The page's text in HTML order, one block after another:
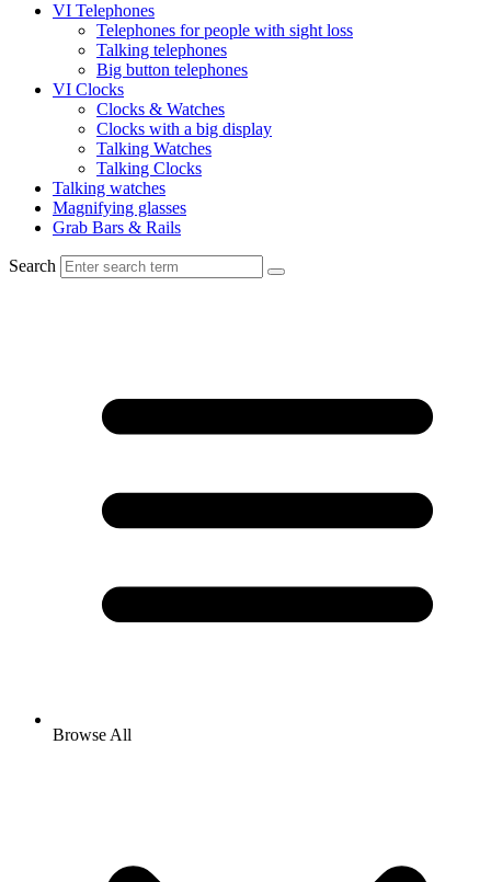
VI Telephones
Telephones for people with sight loss
Talking telephones
Big button telephones
VI Clocks
Clocks & Watches
Clocks with a big display
Talking Watches
Talking Clocks
Talking watches
Magnifying glasses
Grab Bars & Rails
Search
Browse All